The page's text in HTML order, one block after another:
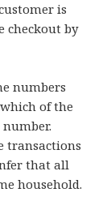
is
checkout by
numbers
of the
transactions
that all
household.